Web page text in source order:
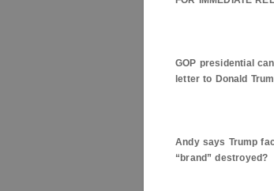
GOP presidential
letter to Donald
Andy says Trump
“brand” destroyed?